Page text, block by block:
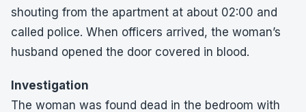
shouting from the apartment at about 02:00 and
called police. When officers arrived, the woman’s
husband opened the door covered in blood.
Investigation
The woman was found dead in the bedroom with